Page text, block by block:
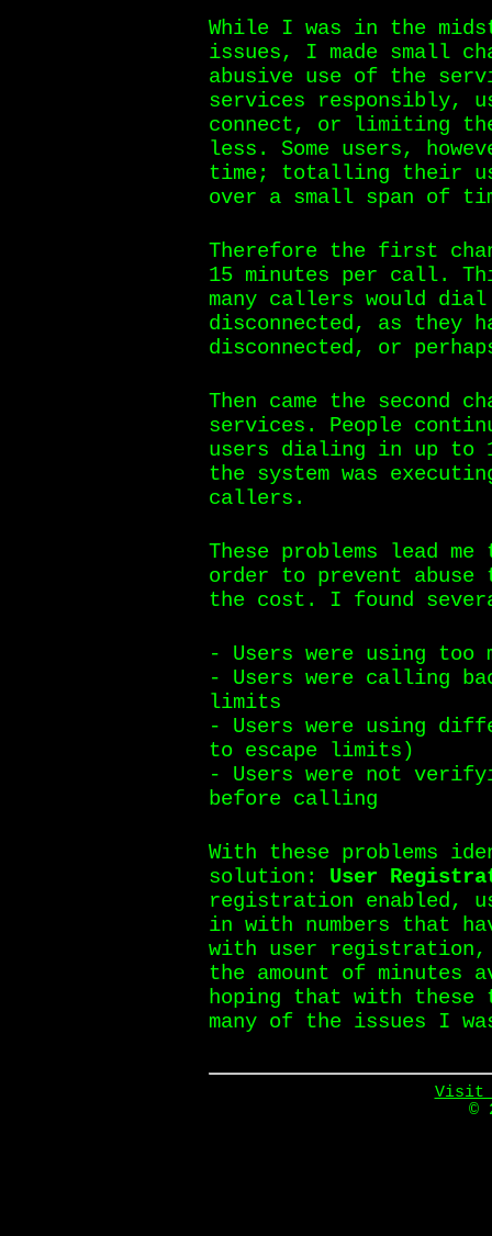
While I was in the
issues, I made small
abusive use of the
services responsibly,
connect, or limiting
less. Some users,
time; totalling their
over a small span of
Therefore the first
15 minutes per call.
many callers would
disconnected, as they
disconnected, or
Then came the second
services. People
users dialing in up to
the system was
callers.
These problems lead
order to prevent
the cost. I found
- Users were using too
- Users were calling
limits
- Users were using
to escape limits)
- Users were not
before calling
With these problems
solution: User
registration enabled,
in with numbers that
with user
the amount of minutes
hoping that with
many of the issues I
Visit
©